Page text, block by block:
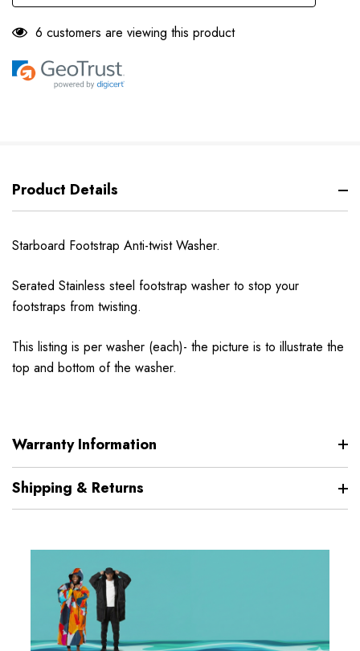
6 customers are viewing this product
Product Details
Starboard Footstrap Anti-twist Washer.
Serated Stainless steel footstrap washer to stop your
footstraps from twisting.
This listing is per washer (each)- the picture is to illustrate the
top and bottom of the washer.
Warranty Information
Shipping & Returns